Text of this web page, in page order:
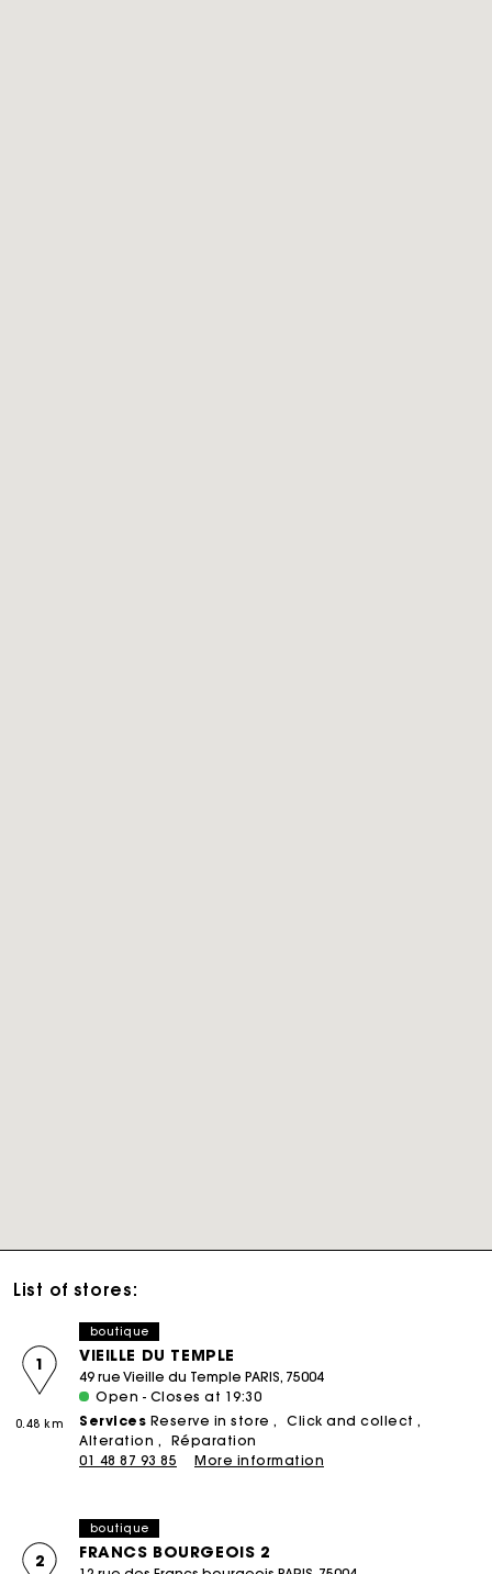
List of stores:
boutique
VIEILLE DU TEMPLE
1
0.48 km
49 rue Vieille du Temple PARIS, 75004
Open - Closes at 19:30
Services Reserve in store
Click and collect
Alteration
Réparation
01 48 87 93 85
More information
boutique
FRANCS BOURGEOIS 2
2